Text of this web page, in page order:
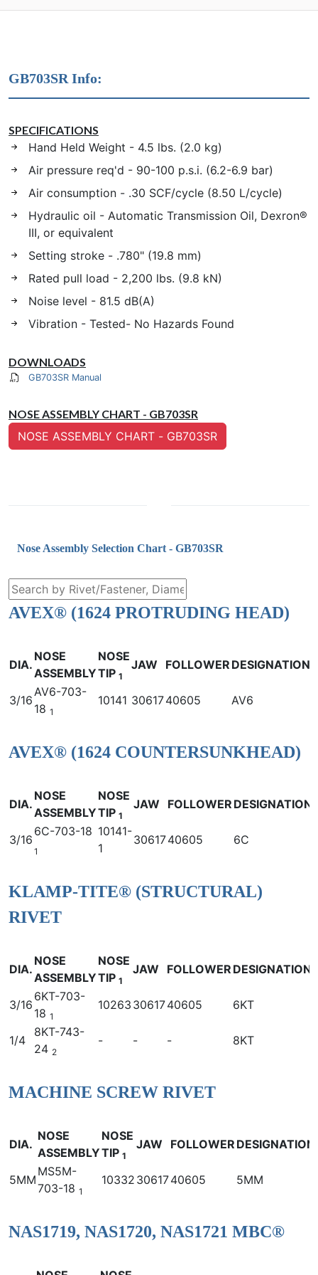
GB703SR Info:
SPECIFICATIONS
Hand Held Weight - 4.5 lbs. (2.0 kg)
Air pressure req'd - 90-100 p.s.i. (6.2-6.9 bar)
Air consumption - .30 SCF/cycle (8.50 L/cycle)
Hydraulic oil - Automatic Transmission Oil, Dexron®
III, or equivalent
Setting stroke - .780" (19.8 mm)
Rated pull load - 2,200 lbs. (9.8 kN)
Noise level - 81.5 dB(A)
Vibration - Tested- No Hazards Found
DOWNLOADS
GB703SR Manual
NOSE ASSEMBLY CHART - GB703SR
NOSE ASSEMBLY CHART - GB703SR
Nose Assembly Selection Chart - GB703SR
AVEX® (1624 PROTRUDING HEAD)
DIA.
NOSE
ASSEMBLY
NOSE
TIP 1
JAW FOLLOWER DESIGNATION
3/16
AV6-703-
18 1
10141 3061740605 AV6
AVEX® (1624 COUNTERSUNKHEAD)
DIA.
NOSE
ASSEMBLY
NOSE
TIP 1
JAW FOLLOWER DESIGNATION
3/16
6C-703-18
1
10141-
1
3061740605 6C
KLAMP-TITE® (STRUCTURAL)
RIVET
DIA.
NOSE
ASSEMBLY
NOSE
TIP 1
JAW FOLLOWER DESIGNATION
3/16
6KT-703-
18 1
10263 3061740605 6KT
1/4
8KT-743-
24 2
- - - 8KT
MACHINE SCREW RIVET
DIA.
NOSE
ASSEMBLY
NOSE
TIP 1
JAW FOLLOWER DESIGNATION
5MM
MS5M-
703-18 1
10332 3061740605 5MM
NAS1719, NAS1720, NAS1721 MBC®